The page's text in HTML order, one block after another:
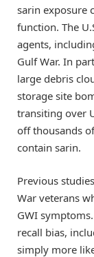
sarin exposure
function. The
agents,
Gulf War. In
large debris
storage site
transiting over
off thousands
contain sarin.
Previous
War veterans
GWI
recall bias,
simply more